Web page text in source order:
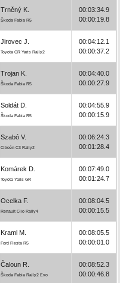
Trněný K.
Škoda Fabia R5
00:03:34.9
00:00:19.8
Jirovec J.
Toyota GR Yaris Rally2
00:04:12.1
00:00:37.2
Trojan K.
Škoda Fabia R5
00:04:40.0
00:00:27.9
Soldát D.
Škoda Fabia R5
00:04:55.9
00:00:15.9
Szabó V.
Citroën C3 Rally2
00:06:24.3
00:01:28.4
Komárek D.
Toyota Yaris GR
00:07:49.0
00:01:24.7
Ocelka F.
Renault Clio Rally4
00:08:04.5
00:00:15.5
Kraml M.
Ford Fiesta R5
00:08:05.5
00:00:01.0
Čaloun R.
Škoda Fabia Rally2 Evo
00:08:52.3
00:00:46.8